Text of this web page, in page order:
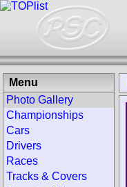
Menu
Photo Gallery
Championships
Cars
Drivers
Races
Tracks & Covers